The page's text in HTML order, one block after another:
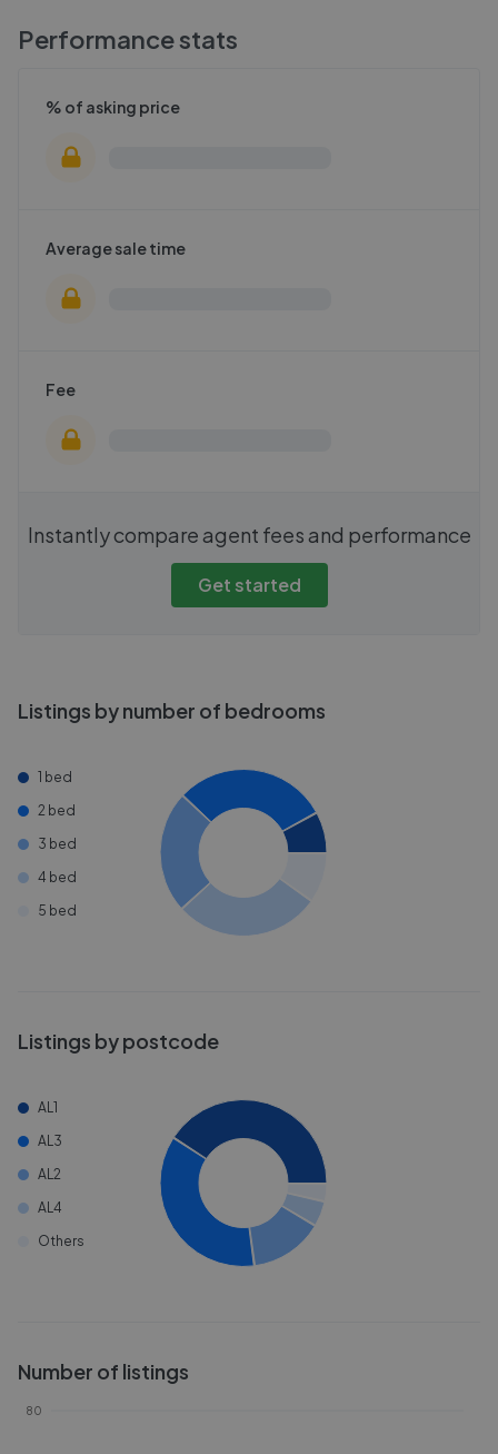
Performance stats
% of asking price
Average sale time
Fee
Instantly compare agent fees and performance
Get started
Listings by number of bedrooms
1 bed
2 bed
3 bed
4 bed
5 bed
Listings by postcode
AL1
AL3
AL2
AL4
Others
Number of listings
80